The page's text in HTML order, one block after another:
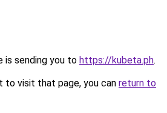
is sending you to https://kubeta.ph.
to visit that page, you can return to